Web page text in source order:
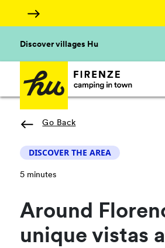
Discover villages Hu
Go Back
DISCOVER THE AREA
5 minutes
Around
unique vistas